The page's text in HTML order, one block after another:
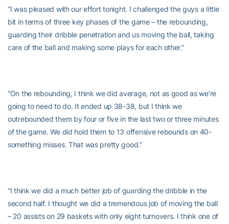
“I was pleased with our effort tonight. I challenged the guys a little
bit in terms of three key phases of the game – the rebounding,
guarding their dribble penetration and us moving the ball, taking
care of the ball and making some plays for each other.”
“On the rebounding, I think we did average, not as good as we’re
going to need to do. It ended up 38-38, but I think we
outrebounded them by four or five in the last two or three minutes
of the game. We did hold them to 13 offensive rebounds on 40-
something misses. That was pretty good.”
“I think we did a much better job of guarding the dribble in the
second half. I thought we did a tremendous job of moving the ball
– 20 assists on 29 baskets with only eight turnovers. I think one of